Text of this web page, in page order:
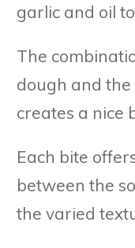
garlic and oil
The
dough and
creates a nice
Each bite
between the
the varied